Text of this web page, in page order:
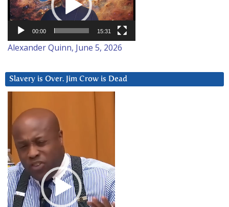
00:00 15:31
Alexander Quinn, June 5, 2026
Slavery is Over. Jim Crow is Dead
Player